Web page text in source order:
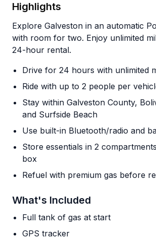
Highlights
Explore Galveston in an automatic
with room for two. Enjoy unlimited
24-hour rental.
Drive for 24 hours with unlimited
Ride with up to 2 people per
Stay within Galveston County,
and Surfside Beach
Use built-in Bluetooth/radio and
Store essentials in 2
box
Refuel with premium gas before
What's Included
Full tank of gas at start
GPS tracker